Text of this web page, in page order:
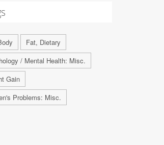
Fat, Dietary
/ Mental Health: Misc.
Gain
Problems: Misc.